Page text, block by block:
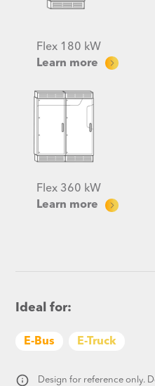
Flex 180 kW
Learn more
Flex 360 kW
Learn more
Ideal for:
E-Bus E-Truck
Design for reference only.